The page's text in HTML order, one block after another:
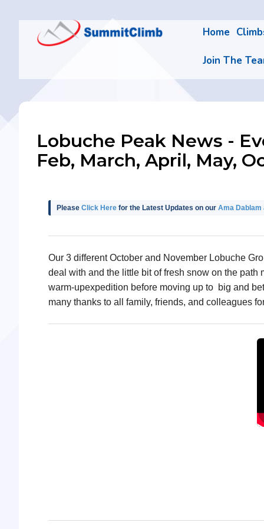
Home
Join The
Lobuche Peak News -
Feb, March, April, May,
Please Click Here for the Latest Updates on our Ama Dablam
Our 3 different October and November Lobuche
deal with and the little bit of fresh snow on the
warm-upexpedition before moving up to big and
many thanks to all family, friends, and colleagues